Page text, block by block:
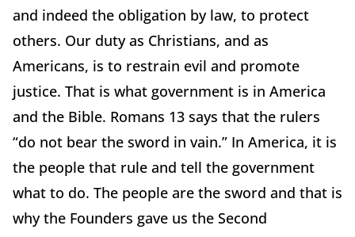
and indeed the obligation by law, to protect
others. Our duty as Christians, and as
Americans, is to restrain evil and promote
justice. That is what government is in America
and the Bible. Romans 13 says that the rulers
“do not bear the sword in vain.” In America, it is
the people that rule and tell the government
what to do. The people are the sword and that is
why the Founders gave us the Second